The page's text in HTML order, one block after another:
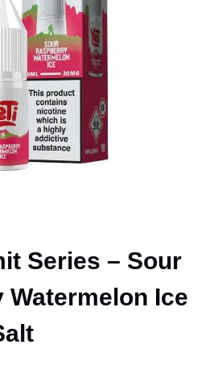
Series – Sour
Watermelon Ice